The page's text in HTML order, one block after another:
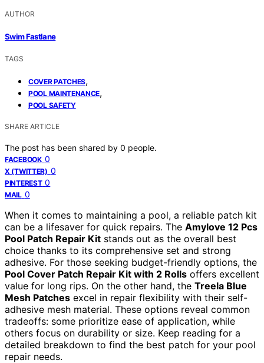
AUTHOR
Swim Fastlane
TAGS
COVER PATCHES,
POOL MAINTENANCE,
POOL SAFETY
SHARE ARTICLE
The post has been shared by 0 people.
FACEBOOK 0
X (TWITTER) 0
PINTEREST 0
MAIL 0
When it comes to maintaining a pool, a reliable patch kit
can be a lifesaver for quick repairs. The Amylove 12 Pcs
Pool Patch Repair Kit stands out as the overall best
choice thanks to its comprehensive set and strong
adhesive. For those seeking budget-friendly options, the
Pool Cover Patch Repair Kit with 2 Rolls offers excellent
value for long rips. On the other hand, the Treela Blue
Mesh Patches excel in repair flexibility with their self-
adhesive mesh material. These options reveal common
tradeoffs: some prioritize ease of application, while
others focus on durability or size. Keep reading for a
detailed breakdown to find the best patch for your pool
repair needs.